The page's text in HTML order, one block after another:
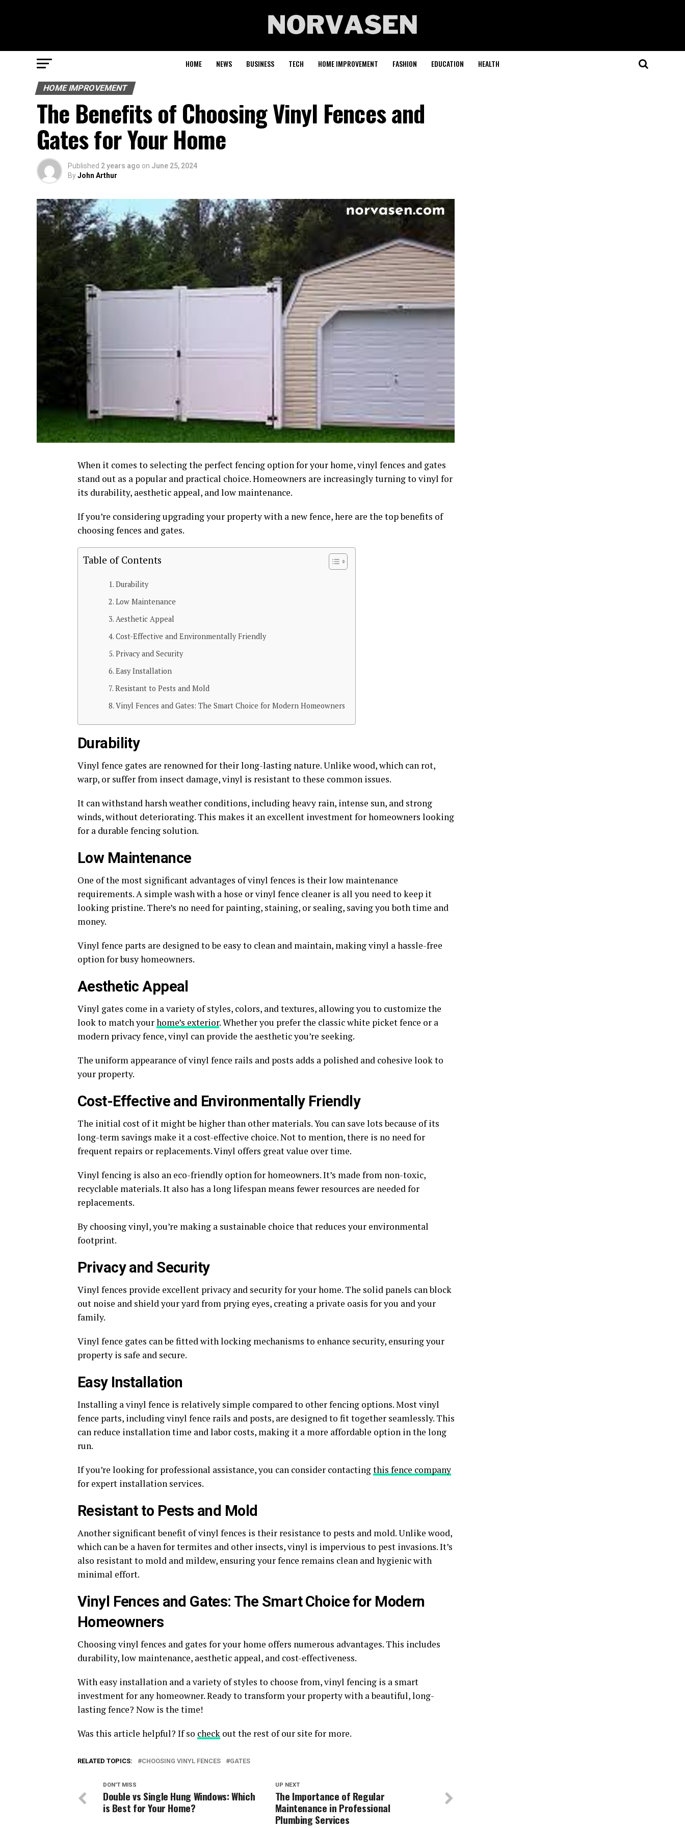
HOME NEWS BUSINESS TECH HOME IMPROVEMENT FASHION EDUCATION HEALTH
HOME IMPROVEMENT
The Benefits of Choosing Vinyl Fences and
Gates for Your Home
Published 2 years ago on June 25, 2024
ByJohn Arthur
When it comes to selecting the perfect fencing option for your home, vinyl fences and gates
stand out as a popular and practical choice. Homeowners are increasingly turning to vinyl for
its durability, aesthetic appeal, and low maintenance.
If you’re considering upgrading your property with a new fence, here are the top benefits of
choosing fences and gates.
Table of Contents
Durability
Low Maintenance
Aesthetic Appeal
Cost-Effective and Environmentally Friendly
Privacy and Security
Easy Installation
Resistant to Pests and Mold
Vinyl Fences and Gates: The Smart Choice for Modern Homeowners
Durability
Vinyl fence gates are renowned for their long-lasting nature. Unlike wood, which can rot,
warp, or suffer from insect damage, vinyl is resistant to these common issues.
It can withstand harsh weather conditions, including heavy rain, intense sun, and strong
winds, without deteriorating. This makes it an excellent investment for homeowners looking
for a durable fencing solution.
Low Maintenance
One of the most significant advantages of vinyl fences is their low maintenance
requirements. A simple wash with a hose or vinyl fence cleaner is all you need to keep it
looking pristine. There’s no need for painting, staining, or sealing, saving you both time and
money.
Vinyl fence parts are designed to be easy to clean and maintain, making vinyl a hassle-free
option for busy homeowners.
Aesthetic Appeal
Vinyl gates come in a variety of styles, colors, and textures, allowing you to customize the
look to match yourhome’s exterior. Whether you prefer the classic white picket fence or a
modern privacy fence, vinyl can provide the aesthetic you’re seeking.
The uniform appearance of vinyl fence rails and posts adds a polished and cohesive look to
your property.
Cost-Effective and Environmentally Friendly
The initial cost of it might be higher than other materials. You can save lots because of its
long-term savings make it a cost-effective choice. Not to mention, there is no need for
frequent repairs or replacements. Vinyl offers great value over time.
Vinyl fencing is also an eco-friendly option for homeowners. It’s made from non-toxic,
recyclable materials. It also has a long lifespan means fewer resources are needed for
replacements.
By choosing vinyl, you’re making a sustainable choice that reduces your environmental
footprint.
Privacy and Security
Vinyl fences provide excellent privacy and security for your home. The solid panels can block
out noise and shield your yard from prying eyes, creating a private oasis for you and your
family.
Vinyl fence gates can be fitted with locking mechanisms to enhance security, ensuring your
property is safe and secure.
Easy Installation
Installing a vinyl fence is relatively simple compared to other fencing options. Most vinyl
fence parts, including vinyl fence rails and posts, are designed to fit together seamlessly. This
can reduce installation time and labor costs, making it a more affordable option in the long
run.
If you’re looking for professional assistance, you can consider contactingthis fence company
for expert installation services.
Resistant to Pests and Mold
Another significant benefit of vinyl fences is their resistance to pests and mold. Unlike wood,
which can be a haven for termites and other insects, vinyl is impervious to pest invasions. It’s
also resistant to mold and mildew, ensuring your fence remains clean and hygienic with
minimal effort.
Vinyl Fences and Gates: The Smart Choice for Modern
Homeowners
Choosing vinyl fences and gates for your home offers numerous advantages. This includes
durability, low maintenance, aesthetic appeal, and cost-effectiveness.
With easy installation and a variety of styles to choose from, vinyl fencing is a smart
investment for any homeowner. Ready to transform your property with a beautiful, long-
lasting fence? Now is the time!
Was this article helpful? If so check out the rest of our site for more.
RELATED TOPICS: CHOOSING VINYL FENCES GATES
UP NEXT
The Importance of Regular
Maintenance in Professional
Plumbing Services
DON'T MISS
Double vs Single Hung Windows: Which
is Best for Your Home?